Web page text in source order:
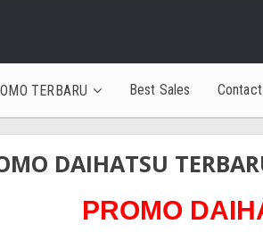
TERBARU Best Sales
DAIHATSU
PROMO